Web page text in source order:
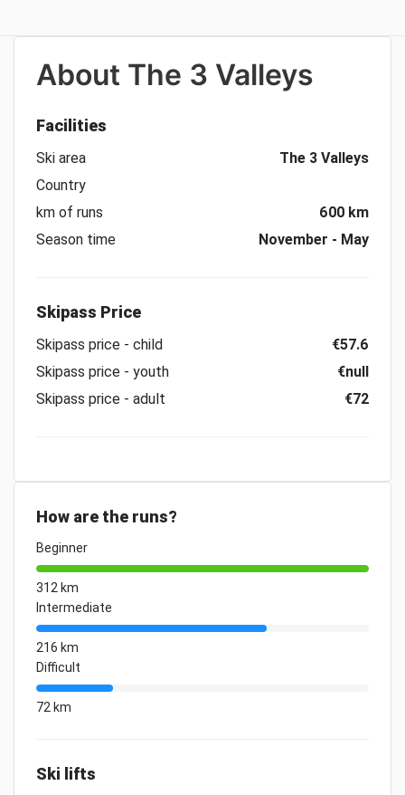
About The 3 Valleys
Facilities
Ski area
The 3 Valleys
Country
km of runs
600 km
Season time
November - May
Skipass Price
Skipass price - child
€57.6
Skipass price - youth
€null
Skipass price - adult
€72
How are the runs?
Beginner
312 km
Intermediate
216 km
Difficult
72 km
Ski lifts